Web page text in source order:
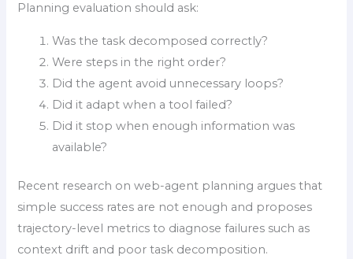
Planning evaluation should ask:
Was the task decomposed correctly?
Were steps in the right order?
Did the agent avoid unnecessary loops?
Did it adapt when a tool failed?
Did it stop when enough information was
available?
Recent research on web-agent planning argues that
simple success rates are not enough and proposes
trajectory-level metrics to diagnose failures such as
context drift and poor task decomposition.